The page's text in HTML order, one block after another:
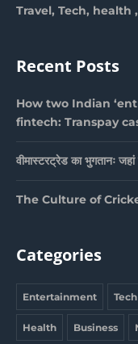
Travel, Tech, health
Recent Posts
How two Indian
fintech: Transpay
वीमास्टरट्रेड का भुगतानः
The Culture of
Categories
Entertainment Tech
Health Business